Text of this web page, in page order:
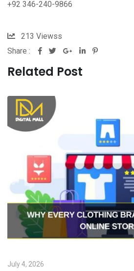
+92 346-240-9866
213 Viewss
Share :
Related Post
July 4, 2026